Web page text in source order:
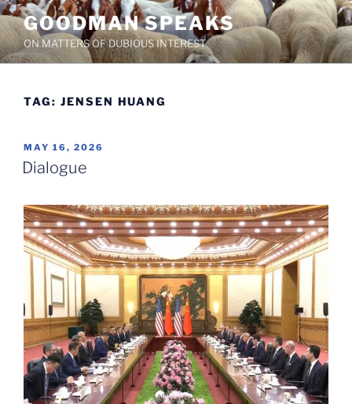
Skip
to
content
GOODMAN SPEAKS
ON MATTERS OF DUBIOUS INTEREST
TAG: JENSEN HUANG
POSTED
ON
MAY 16, 2026
Dialogue